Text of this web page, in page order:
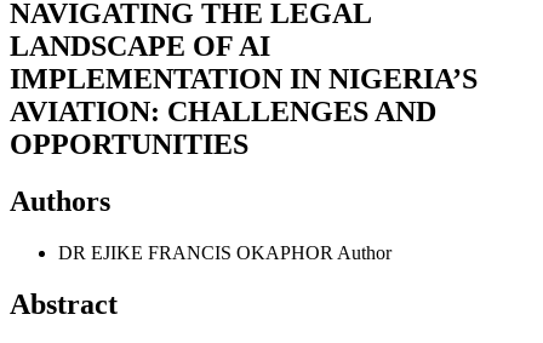
NAVIGATING THE LEGAL
LANDSCAPE OF AI
IMPLEMENTATION IN NIGERIA’S
AVIATION: CHALLENGES AND
OPPORTUNITIES
Authors
DR EJIKE FRANCIS OKAPHOR Author
Abstract